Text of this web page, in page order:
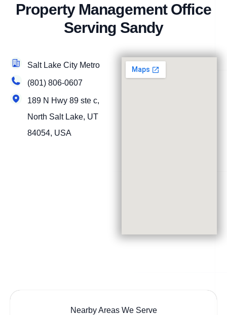
Property Management Office
Serving Sandy
Salt Lake City Metro
(801) 806-0607
189 N Hwy 89 ste c,
North Salt Lake, UT
84054, USA
Nearby Areas We Serve